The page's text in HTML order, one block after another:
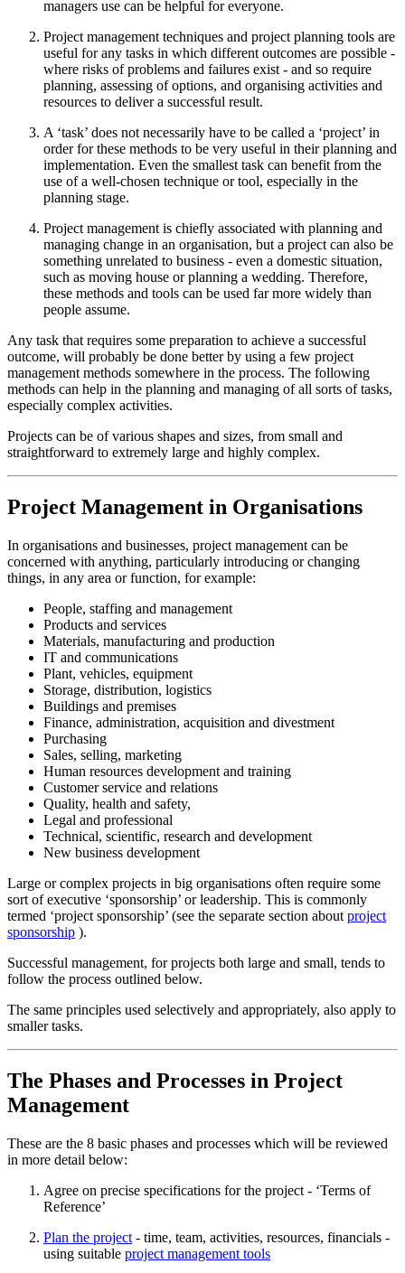
managers use can be helpful for everyone.
Project management techniques and project planning tools are
useful for any tasks in which different outcomes are possible -
where risks of problems and failures exist - and so require
planning, assessing of options, and organising activities and
resources to deliver a successful result.
A ‘task’ does not necessarily have to be called a ‘project’ in
order for these methods to be very useful in their planning and
implementation. Even the smallest task can benefit from the
use of a well-chosen technique or tool, especially in the
planning stage.
Project management is chiefly associated with planning and
managing change in an organisation, but a project can also be
something unrelated to business - even a domestic situation,
such as moving house or planning a wedding. Therefore,
these methods and tools can be used far more widely than
people assume.
Any task that requires some preparation to achieve a successful
outcome, will probably be done better by using a few project
management methods somewhere in the process. The following
methods can help in the planning and managing of all sorts of tasks,
especially complex activities.
Projects can be of various shapes and sizes, from small and
straightforward to extremely large and highly complex.
Project Management in Organisations
In organisations and businesses, project management can be
concerned with anything, particularly introducing or changing
things, in any area or function, for example:
People, staffing and management
Products and services
Materials, manufacturing and production
IT and communications
Plant, vehicles, equipment
Storage, distribution, logistics
Buildings and premises
Finance, administration, acquisition and divestment
Purchasing
Sales, selling, marketing
Human resources development and training
Customer service and relations
Quality, health and safety,
Legal and professional
Technical, scientific, research and development
New business development
Large or complex projects in big organisations often require some
sort of executive ‘sponsorship’ or leadership. This is commonly
termed ‘project sponsorship’ (see the separate section about project
sponsorship ).
Successful management, for projects both large and small, tends to
follow the process outlined below.
The same principles used selectively and appropriately, also apply to
smaller tasks.
The Phases and Processes in Project
Management
These are the 8 basic phases and processes which will be reviewed
in more detail below:
Agree on precise specifications for the project - ‘Terms of
Reference’
Plan the project - time, team, activities, resources, financials -
using suitable project management tools